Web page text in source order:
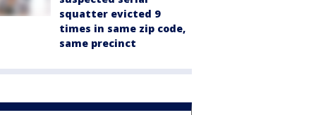
squatter evicted 9
times in same zip code,
same precinct